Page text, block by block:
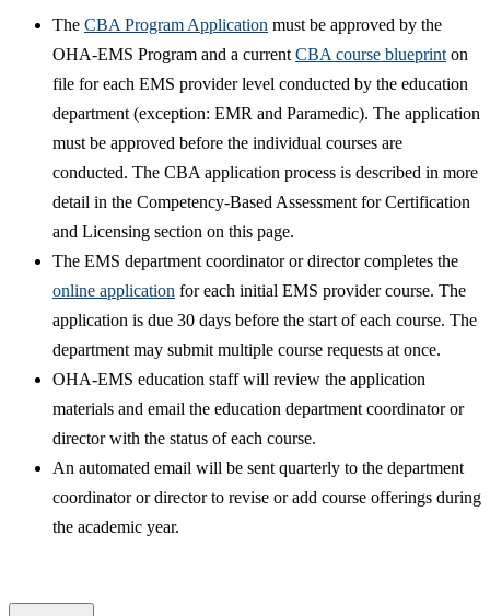
The CBA Program Application​ must be approved by the
OHA-EMS Program and a current CBA course blueprint on
file for each EMS provider level conducted by the education
department (exception: EMR and Paramedic). The application
must be approved before the individual courses are
conducted. The CBA application process is described in more
detail in the Competency-Based Assessment for Certification
and Licensing section on this page.
The EMS department coordinator or director completes the
online application​ for each initial EMS provider course. The
application is due 30 days before the start of each course. The
department may submit multiple course requests at once.
OHA-EMS education staff will review the application
materials and email the education department coordinator or
director with the status of each course.​
An automated email will be sent quarterly to the department
coordinator or director to revise or add course offerings during
the academic year.